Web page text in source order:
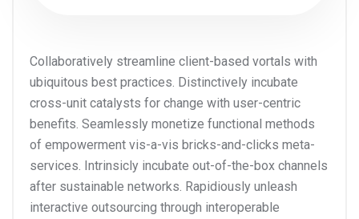
Collaboratively streamline client-based vortals with
ubiquitous best practices. Distinctively incubate
cross-unit catalysts for change with user-centric
benefits. Seamlessly monetize functional methods
of empowerment vis-a-vis bricks-and-clicks meta-
services. Intrinsicly incubate out-of-the-box channels
after sustainable networks. Rapidiously unleash
interactive outsourcing through interoperable